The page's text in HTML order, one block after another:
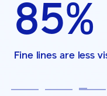
71%
Face looks 5 years
91%
Forehead looks
85%
Fine lines are less
81%
Nasolabial folds are
87%
Chin looks firmer.
92%
Skin looks more
1 2